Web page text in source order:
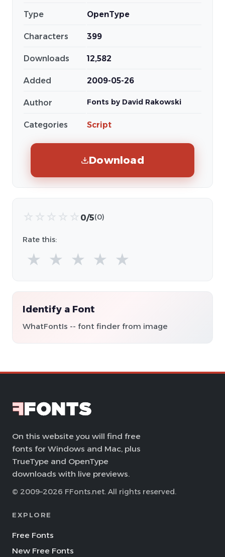
Type OpenType
Characters 399
Downloads 12,582
Added 2009-05-26
Author Fonts by David Rakowski
Categories Script
Download
☆ ☆ ☆ ☆ ☆ 0/5(0)
Rate this:
★ ★ ★ ★ ★
Identify a Font
WhatFontIs -- font finder from image
On this website you will find free
fonts for Windows and Mac, plus
TrueType and OpenType
downloads with live previews.
© 2009–2026 FFonts.net. All rights reserved.
EXPLORE
Free Fonts
New Free Fonts